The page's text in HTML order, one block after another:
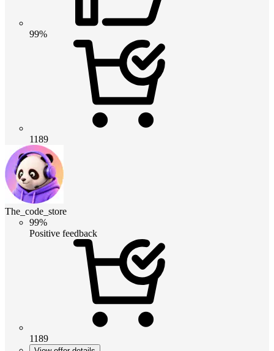
99%
1189
The_code_store
99%
Positive feedback
1189